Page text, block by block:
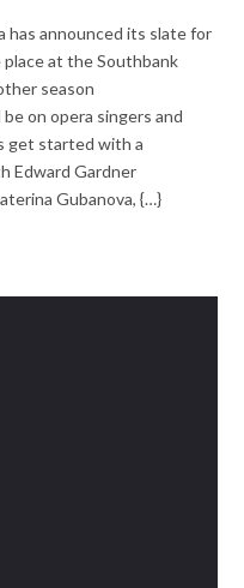
has announced its slate for
at the Southbank
season
on opera singers and
get started with a
Edward Gardner
Gubanova, {…}